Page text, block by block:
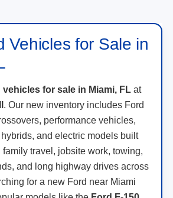
Vehicles for Sale in
vehicles for sale in Miami, FL at
. Our new inventory includes Ford
performance vehicles,
and electric models built
travel, jobsite work, towing,
and long highway drives across
for a new Ford near Miami